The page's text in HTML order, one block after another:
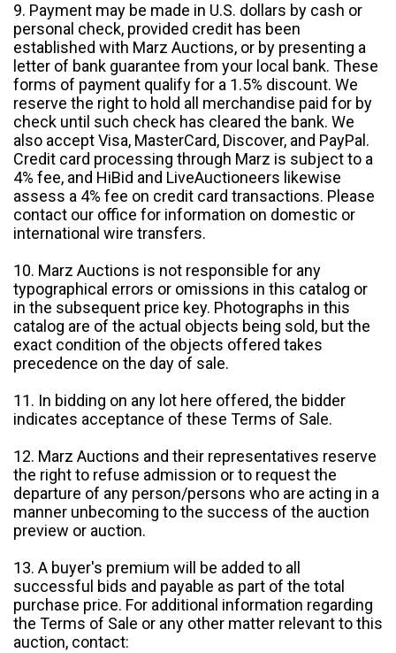
9. Payment may be made in U.S. dollars by cash or
personal check, provided credit has been
established with Marz Auctions, or by presenting a
letter of bank guarantee from your local bank. These
forms of payment qualify for a 1.5% discount. We
reserve the right to hold all merchandise paid for by
check until such check has cleared the bank. We
also accept Visa, MasterCard, Discover, and PayPal.
Credit card processing through Marz is subject to a
4% fee, and HiBid and LiveAuctioneers likewise
assess a 4% fee on credit card transactions. Please
contact our office for information on domestic or
international wire transfers.
10. Marz Auctions is not responsible for any
typographical errors or omissions in this catalog or
in the subsequent price key. Photographs in this
catalog are of the actual objects being sold, but the
exact condition of the objects offered takes
precedence on the day of sale.
11. In bidding on any lot here offered, the bidder
indicates acceptance of these Terms of Sale.
12. Marz Auctions and their representatives reserve
the right to refuse admission or to request the
departure of any person/persons who are acting in a
manner unbecoming to the success of the auction
preview or auction.
13. A buyer's premium will be added to all
successful bids and payable as part of the total
purchase price. For additional information regarding
the Terms of Sale or any other matter relevant to this
auction, contact: